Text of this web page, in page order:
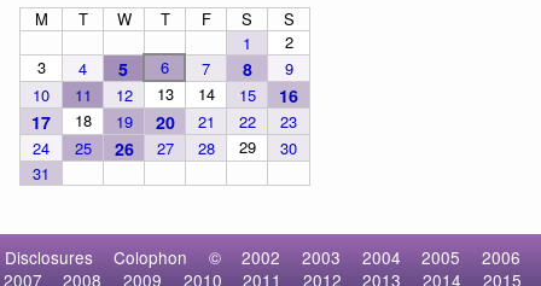
M T W T F S
S
1
2
3
4 5 6 7 8
9
10
11 12 13 14 15
16
17
18 19 20 21 22
23
24
25 26 27 28 29
30
31
Disclosures Colophon © 2002 2003 2004 2005
2006
2007
2008 2009 2010 2011 2012 2013 2014 2015